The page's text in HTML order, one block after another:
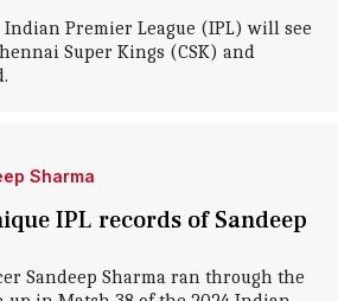
Indian Premier League (IPL) will see
Super Kings (CSK) and
Sharma
IPL records of Sandeep
Sandeep Sharma ran through the